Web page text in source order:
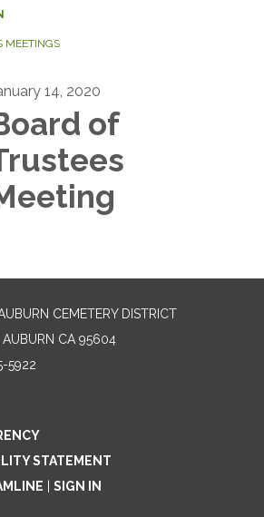
MEETINGS
14, 2020
of
CEMETERY DISTRICT
CA 95604
5922
STATEMENT
SIGN IN